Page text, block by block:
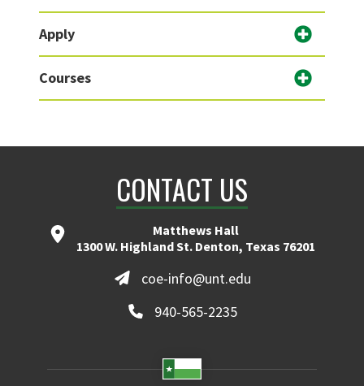
Apply
Courses
CONTACT US
Matthews Hall
1300 W. Highland St. Denton, Texas 76201
coe-info@unt.edu
940-565-2235